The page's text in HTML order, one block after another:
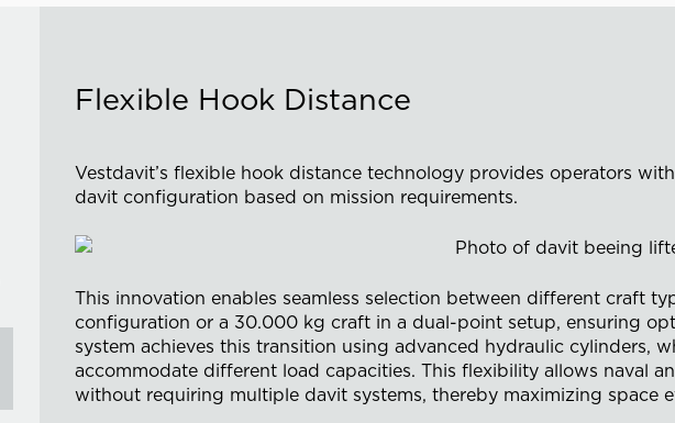
Flexible Hook Distance
Vestdavit’s flexible hook distance technology provides operators
davit configuration based on mission requirements.
This innovation enables seamless selection between different craft
configuration or a 30.000 kg craft in a dual-point setup, ensuring
system achieves this transition using advanced hydraulic cylinders,
accommodate different load capacities. This flexibility allows naval
without requiring multiple davit systems, thereby maximizing space